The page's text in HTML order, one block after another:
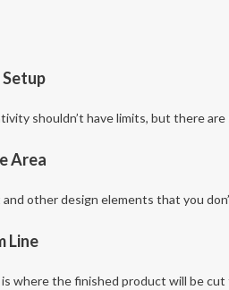
Setup
shouldn’t have limits, but there
Area
other design elements that you
Line
where the finished product will be cut